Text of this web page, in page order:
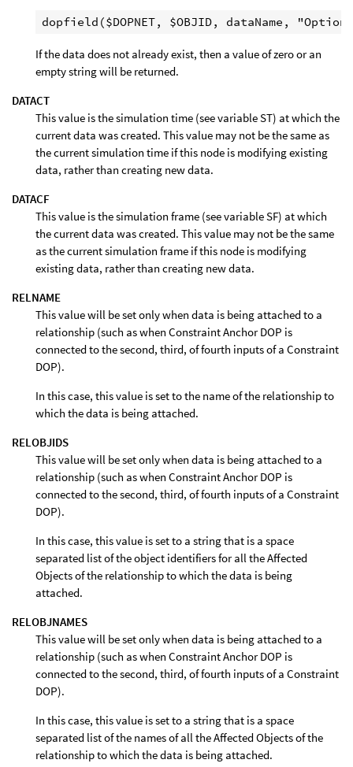
If the data does not already exist, then a value of zero or an
empty string will be returned.
DATACT
This value is the simulation time (see variable ST) at which the
current data was created. This value may not be the same as
the current simulation time if this node is modifying existing
data, rather than creating new data.
DATACF
This value is the simulation frame (see variable SF) at which
the current data was created. This value may not be the same
as the current simulation frame if this node is modifying
existing data, rather than creating new data.
RELNAME
This value will be set only when data is being attached to a
relationship (such as when Constraint Anchor DOP is
connected to the second, third, of fourth inputs of a Constraint
DOP).
In this case, this value is set to the name of the relationship to
which the data is being attached.
RELOBJIDS
This value will be set only when data is being attached to a
relationship (such as when Constraint Anchor DOP is
connected to the second, third, of fourth inputs of a Constraint
DOP).
In this case, this value is set to a string that is a space
separated list of the object identifiers for all the Affected
Objects of the relationship to which the data is being
attached.
RELOBJNAMES
This value will be set only when data is being attached to a
relationship (such as when Constraint Anchor DOP is
connected to the second, third, of fourth inputs of a Constraint
DOP).
In this case, this value is set to a string that is a space
separated list of the names of all the Affected Objects of the
relationship to which the data is being attached.